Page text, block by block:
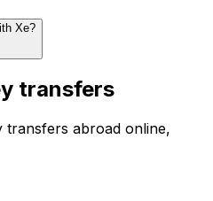
Xe?
transfers
transfers abroad online,